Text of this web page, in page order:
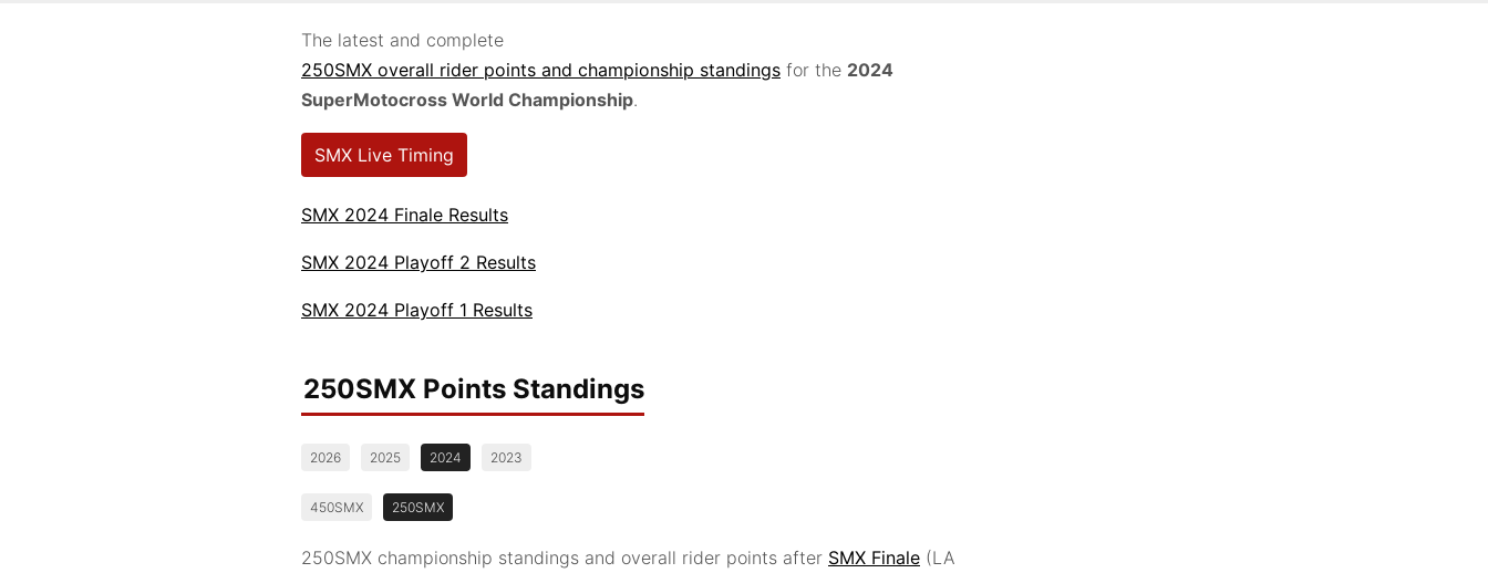
The latest and complete
250SMX overall rider points and championship standings for the 2024
SuperMotocross World Championship.
SMX Live Timing
SMX 2024 Finale Results
SMX 2024 Playoff 2 Results
SMX 2024 Playoff 1 Results
250SMX Points Standings
2026 2025 2024 2023
450SMX 250SMX
250SMX championship standings and overall rider points after SMX Finale (LA